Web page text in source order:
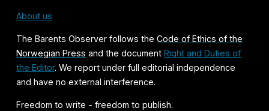
About us
The Barents Observer follows theCode of Ethics of the
Norwegian Press and the documentRight and Duties of
the Editor. We report under full editorial independence
and have no external interference.
Freedom to write - freedom to publish.